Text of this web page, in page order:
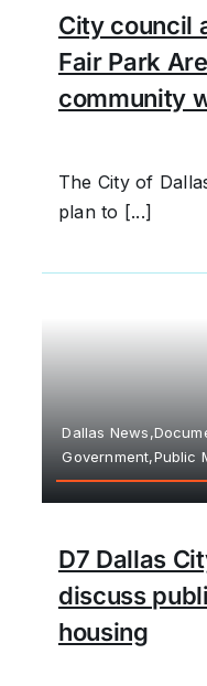
City council
Fair Park
community
The City of
plan to [...]
Dallas
Government,Public
D7 Dallas
discuss
housing